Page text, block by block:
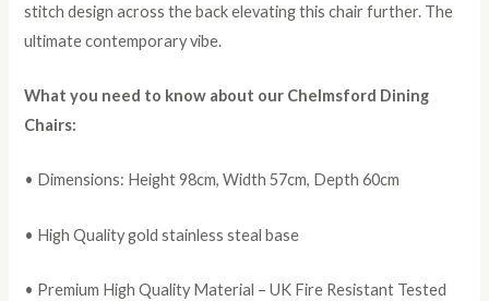
stitch design across the back elevating this chair further. The
ultimate contemporary vibe.
What you need to know about our Chelmsford Dining
Chairs:
• Dimensions: Height 98cm, Width 57cm, Depth 60cm
• High Quality gold stainless steal base
• Premium High Quality Material – UK Fire Resistant Tested